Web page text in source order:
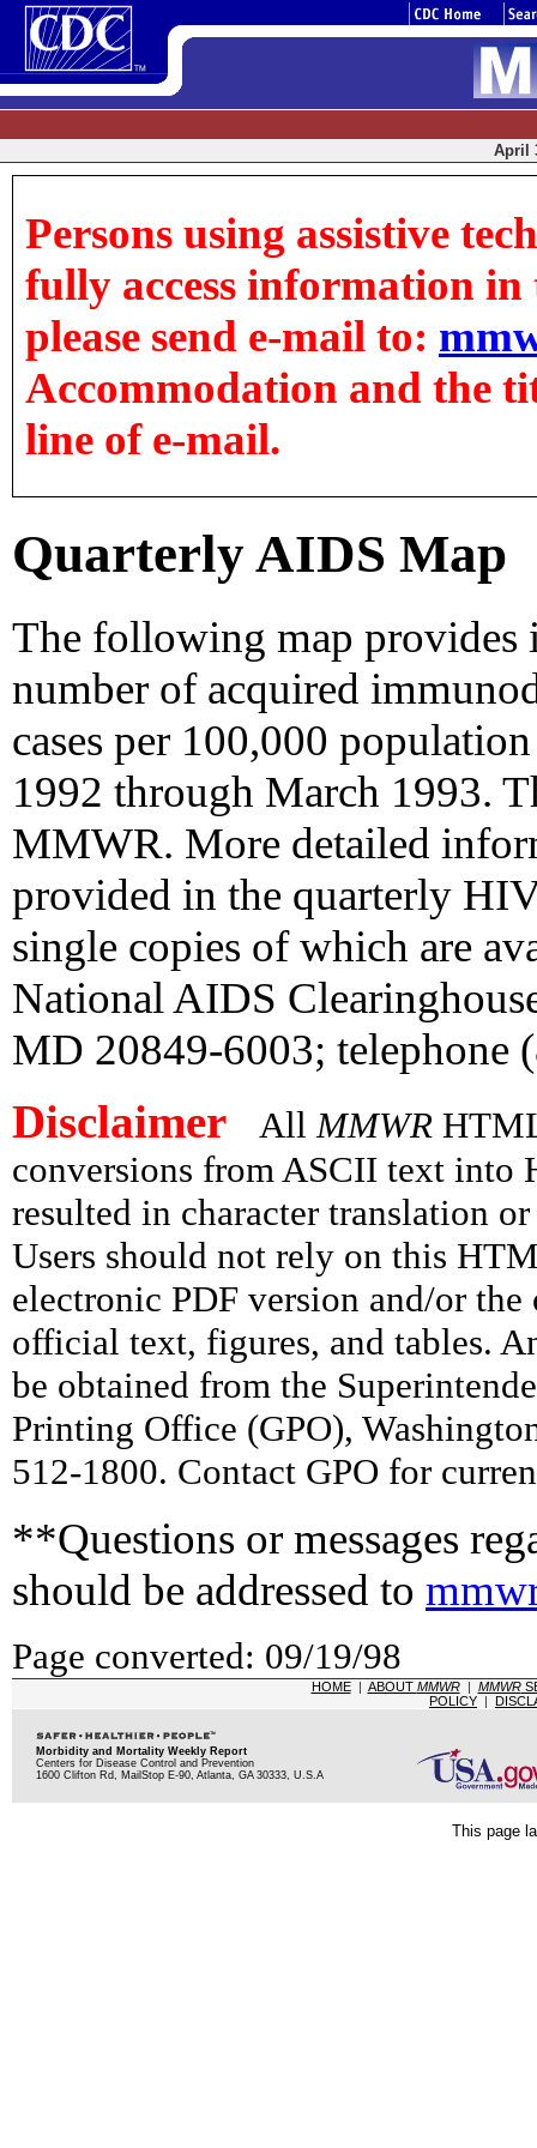
April
Persons using assistive
fully access information in
please send e-mail to:
Accommodation and the
line of e-mail.
Quarterly AIDS Map
The following map provides
number of acquired
cases per 100,000
1992 through March 1993.
MMWR. More detailed
provided in the quarterly
single copies of which are
National AIDS
MD 20849-6003; telephone
Disclaimer All MMWR
conversions from ASCII text into
resulted in character translation
Users should not rely on this
electronic PDF version and/or
official text, figures, and tables.
be obtained from the
Printing Office (GPO),
512-1800. Contact GPO for
**Questions or messages
should be addressed to
Page converted: 09/19/98
HOME| ABOUT MMWR| MMWR
POLICY |
Morbidity and Mortality Weekly Report
Centers for Disease Control and Prevention
1600 Clifton Rd, MailStop E-90, Atlanta, GA 30333, U.S.A
This page